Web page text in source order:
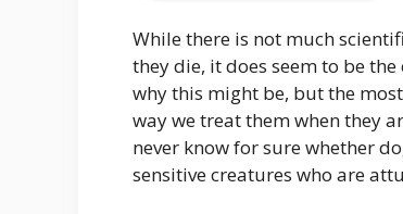
While there is not much
they die, it does seem to be
why this might be, but the
way we treat them when they
never know for sure whether
sensitive creatures who are